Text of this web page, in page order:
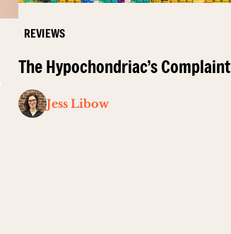
REVIEWS
The Hypochondriac’s Complaint
Jess Libow